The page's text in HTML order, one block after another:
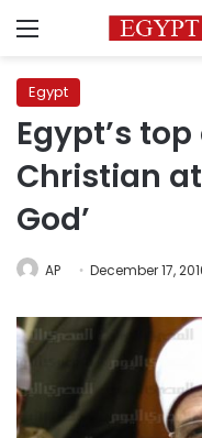
Menu
Egypt
Egypt’s
Christian
God’
AP December 17,